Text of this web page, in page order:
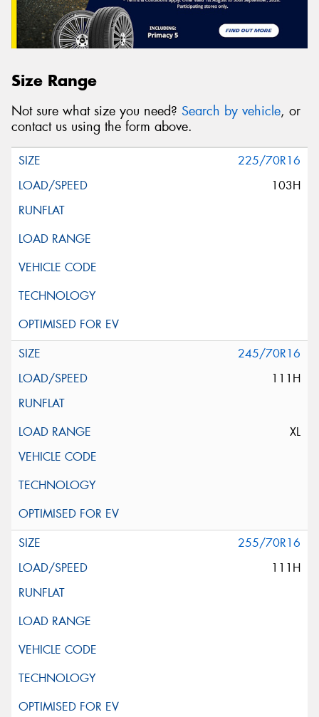
Size Range
Not sure what size you need? Search by vehicle, or
contact us using the form above.
225/70R16
103H
245/70R16
111H
XL
255/70R16
111H